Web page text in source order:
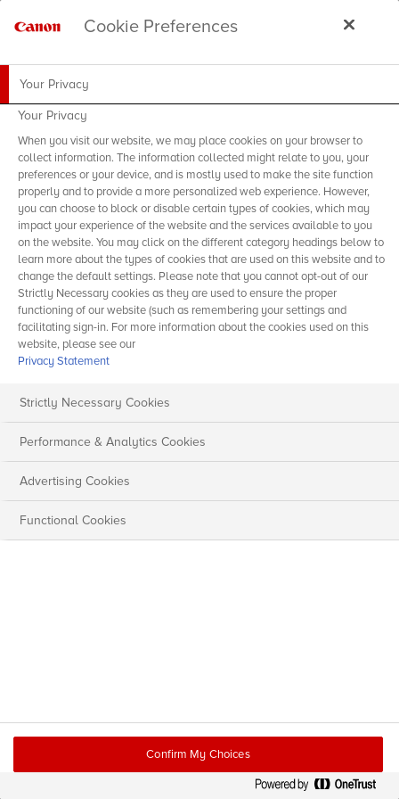
Cookie Preferences
Your Privacy
Your Privacy
When you visit our website, we may place cookies on your browser to
collect information. The information collected might relate to you, your
preferences or your device, and is mostly used to make the site function
properly and to provide a more personalized web experience. However,
you can choose to block or disable certain types of cookies, which may
impact your experience of the website and the services available to you
on the website. You may click on the different category headings below to
learn more about the types of cookies that are used on this website and to
change the default settings. Please note that you cannot opt-out of our
Strictly Necessary cookies as they are used to ensure the proper
functioning of our website (such as remembering your settings and
facilitating sign-in. For more information about the cookies used on this
website, please see our
Privacy Statement
Strictly Necessary Cookies
Performance & Analytics Cookies
Advertising Cookies
Functional Cookies
Confirm My Choices